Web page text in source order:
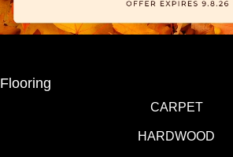
Flooring
CARPET
HARDWOOD